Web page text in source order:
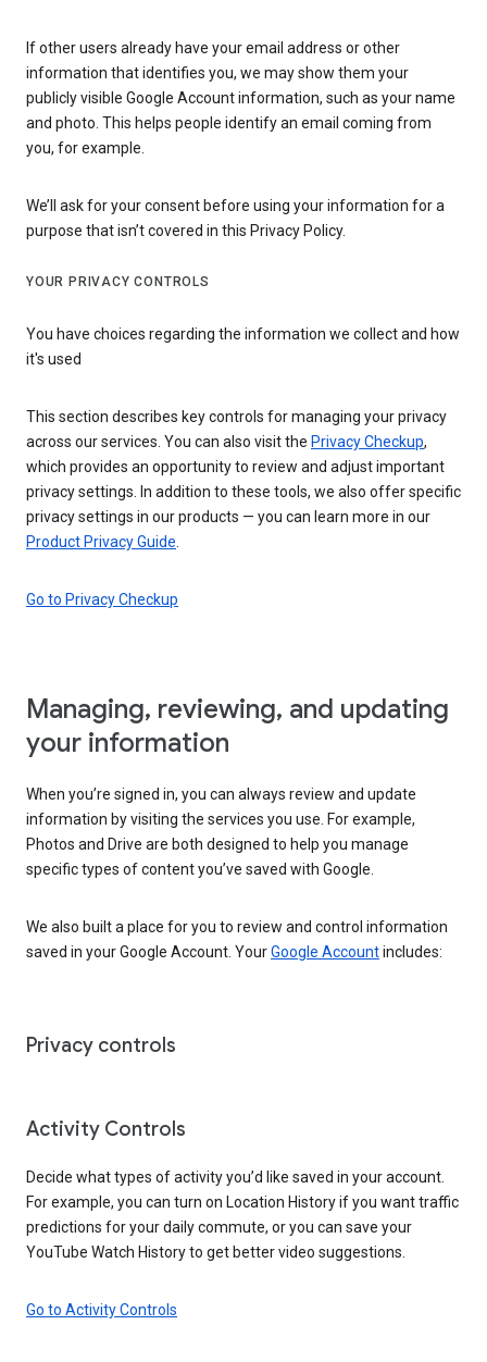
If other users already have your email address or other
information that identifies you, we may show them your
publicly visible Google Account information, such as your name
and photo. This helps people identify an email coming from
you, for example.
We’ll ask for your consent before using your information for a
purpose that isn’t covered in this Privacy Policy.
YOUR PRIVACY CONTROLS
You have choices regarding the information we collect and how
it's used
This section describes key controls for managing your privacy
across our services. You can also visit the Privacy Checkup,
which provides an opportunity to review and adjust important
privacy settings. In addition to these tools, we also offer specific
privacy settings in our products — you can learn more in our
Product Privacy Guide
Go to Privacy Checkup
Managing, reviewing, and updating
your information
When you’re signed in, you can always review and update
information by visiting the services you use. For example,
Photos and Drive are both designed to help you manage
specific types of content you’ve saved with Google.
We also built a place for you to review and control information
saved in your Google Account. YourGoogle Accountincludes:
Privacy controls
Activity Controls
Decide what types of activity you’d like saved in your account.
For example, you can turn on Location History if you want traffic
predictions for your daily commute, or you can save your
YouTube Watch History to get better video suggestions.
Go to Activity Controls